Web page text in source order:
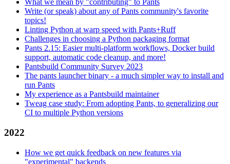
What we mean by "contributing" to Pants
Write (or speak) about any of Pants community's favorite
topics!
Linting Python at warp speed with Pants+Ruff
Challenges in choosing a Python packaging format
Pants 2.15: Easier multi-platform workflows, Docker build
support, automatic code cleanup, and more!
Pantsbuild Community Survey 2023
The pants launcher binary - a much simpler way to install and
run Pants
My experience as a Pantsbuild maintainer
Tweag case study: From adopting Pants, to generalizing our
CI to multiple Python versions
2022
How we get quick feedback on new features via
"experimental" backends